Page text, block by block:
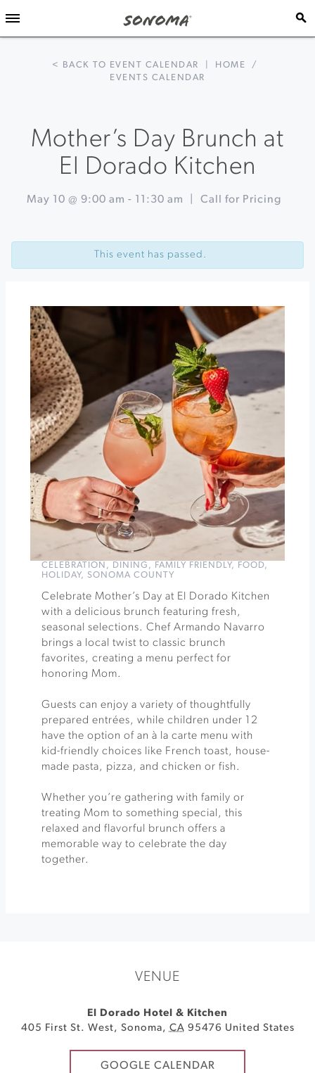
< BACK TO EVENT CALENDAR HOME
/
EVENTS CALENDAR
Mother’s Day Brunch at
El Dorado Kitchen
May 10 @ 9:00 am - 11:30 am Call for Pricing
Navigation
Jazz
Furthermore
Brunch
Santé
Restaurant
This event has passed.
CELEBRATION , DINING , FAMILY FRIENDLY, FOOD,
HOLIDAY, SONOMA COUNTY
Celebrate Mother’s Day at El Dorado Kitchen
with a delicious brunch featuring fresh,
seasonal selections. Chef Armando Navarro
brings a local twist to classic brunch
favorites, creating a menu perfect for
honoring Mom.
Guests can enjoy a variety of thoughtfully
prepared entrées, while children under 12
have the option of an à la carte menu with
kid-friendly choices like French toast, house-
made pasta, pizza, and chicken or fish.
Whether you’re gathering with family or
treating Mom to something special, this
relaxed and flavorful brunch offers a
memorable way to celebrate the day
together.
VENUE
El Dorado Hotel & Kitchen
405 First St. West, Sonoma, CA 95476 United States
GOOGLE CALENDAR